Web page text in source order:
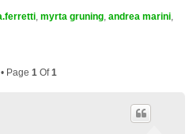
myrta gruning andrea marini
Page 1 Of1